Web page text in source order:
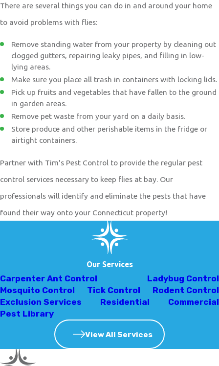
There are several things you can do in and around your home
to avoid problems with flies:
Remove standing water from your property by cleaning out
clogged gutters, repairing leaky pipes, and filling in low-
lying areas.
Make sure you place all trash in containers with locking lids.
Pick up fruits and vegetables that have fallen to the ground
in garden areas.
Remove pet waste from your yard on a daily basis.
Store produce and other perishable items in the fridge or
airtight containers.
Partner with Tim's Pest Control to provide the regular pest
control services necessary to keep flies at bay. Our
professionals will identify and eliminate the pests that have
found their way onto your Connecticut property!
Our Services
Carpenter Ant Control
Ladybug Control
Mosquito Control
Tick Control
Rodent Control
Exclusion Services
Residential
Commercial
Pest Library
View All Services